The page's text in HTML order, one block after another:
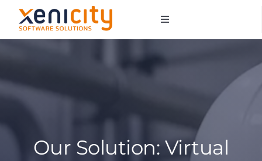
Salta
contenuto
Toggle
Navigation
Services
Our Solution: Virtual